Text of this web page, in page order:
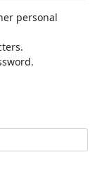
personal